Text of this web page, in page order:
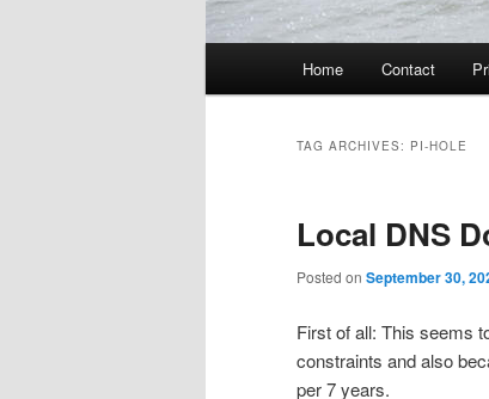
Home Contact
TAG ARCHIVES: PI-HOLE
Local DNS
Posted on September 30,
First of all: This seems
constraints and also
per 7 years.